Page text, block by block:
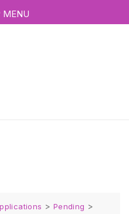
MENU
> Pending >